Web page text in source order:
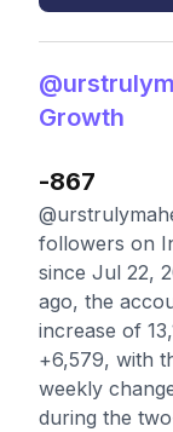
Growth
-867
followers on
since Jul 22,
ago, the
increase of
+6,579, with
weekly
during the